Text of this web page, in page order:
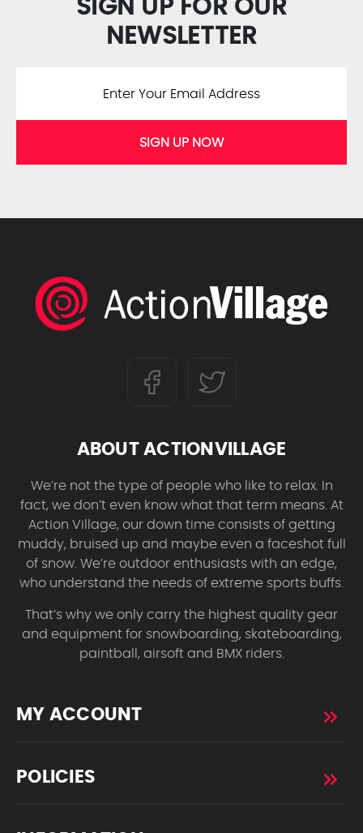
SIGN UP FOR OUR
NEWSLETTER
SIGN UP NOW
ABOUT ACTIONVILLAGE
We’re not the type of people who like to relax. In
fact, we don’t even know what that term means. At
Action Village, our down time consists of getting
muddy, bruised up and maybe even a faceshot full
of snow. We’re outdoor enthusiasts with an edge,
who understand the needs of extreme sports buffs.
That’s why we only carry the highest quality gear
and equipment for snowboarding, skateboarding,
paintball, airsoft and BMX riders.
MY ACCOUNT
POLICIES